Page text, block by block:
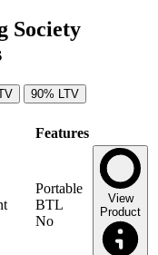
Society
90% LTV
Features
Portable
BTL
No
View
Product